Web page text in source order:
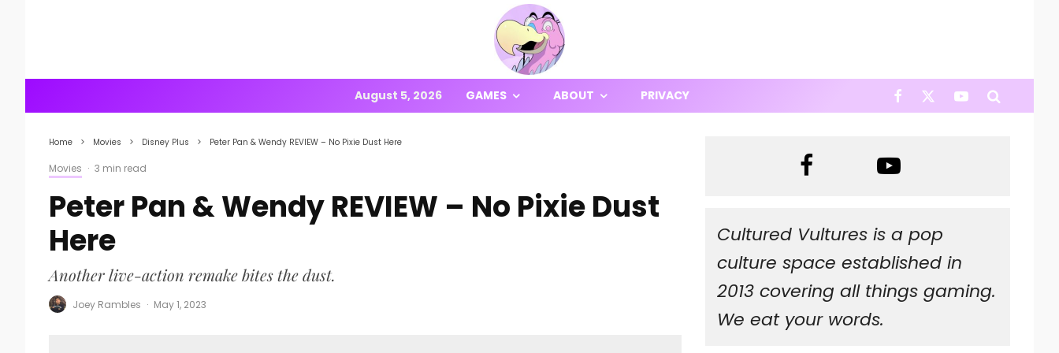
August 5, 2026 GAMES ABOUT PRIVACY
Home Movies Disney Plus Peter Pan & Wendy REVIEW – No Pixie Dust Here
Movies · 3 min read
Peter Pan & Wendy REVIEW – No Pixie Dust
Here
Another live-action remake bites the dust.
Joey Rambles · May 1, 2023
Cultured Vultures is a pop
culture space established in
2013 covering all things gaming.
We eat your words.